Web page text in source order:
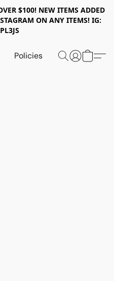
$100! NEW ITEMS ADDED
ON ANY ITEMS! IG:
Policies